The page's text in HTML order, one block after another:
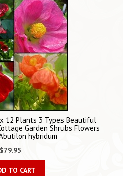
12 Plants 3 Types Beautiful
Garden Shrubs Flowers
hybridum
$79.95
TO CART